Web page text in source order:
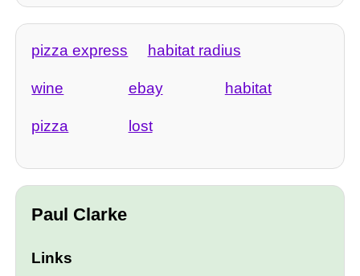
pizza express habitat radius
wine ebay habitat
pizza lost
Paul Clarke
Links